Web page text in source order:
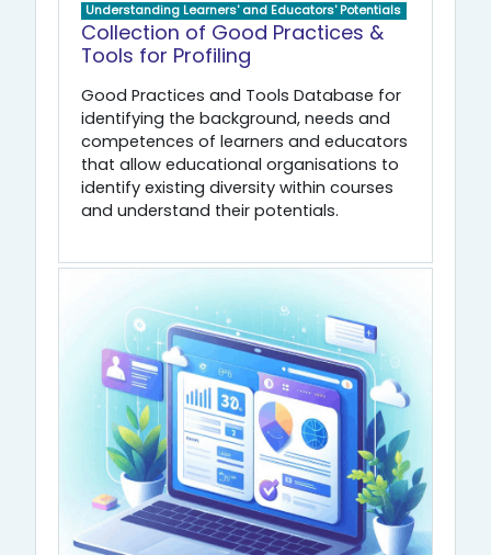
Understanding Learners' and Educators' Potentials
Collection of Good Practices &
Tools for Profiling
Good Practices and Tools Database for
identifying the background, needs and
competences of learners and educators
that allow educational organisations to
identify existing diversity within courses
and understand their potentials.